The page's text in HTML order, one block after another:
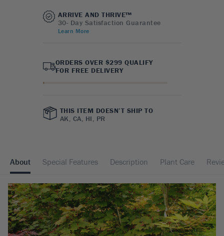
ARRIVE AND THRIVE™
30- Day Satisfaction Guarantee
Learn More
ORDERS OVER $299 QUALIFY
FOR FREE DELIVERY
THIS ITEM DOESN’T SHIP TO
AK, CA, HI, PR
About Special Features Description Plant Care